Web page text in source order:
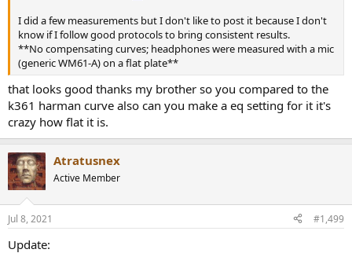
I did a few measurements but I don't like to post it because I don't
know if I follow good protocols to bring consistent results.
**No compensating curves; headphones were measured with a mic
(generic WM61-A) on a flat plate**
that looks good thanks my brother so you compared to the
k361 harman curve also can you make a eq setting for it it's
crazy how flat it is.
Atratusnex
Active Member
Jul 8, 2021 #1,499
Update: